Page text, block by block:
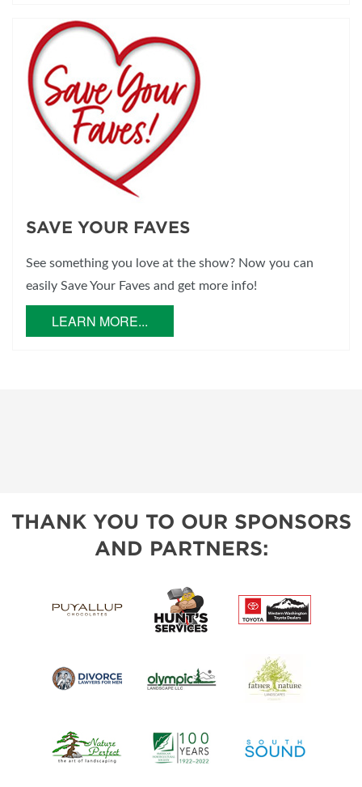
SAVE YOUR FAVES
See something you love at the show? Now you can
easily Save Your Faves and get more info!
LEARN MORE...
THANK YOU TO OUR SPONSORS
AND PARTNERS: